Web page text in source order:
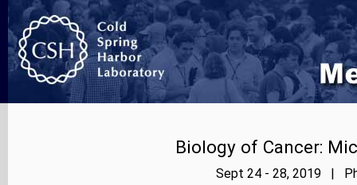
Biology of Cancer:
Sept 24 - 28, 2019 |